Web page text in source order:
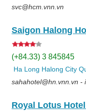
svc@hcm.vnn.vn
Saigon Halong
(+84.33) 3 845845
Ha Long Halong City
sahahotel@hn.vnn.vn -
Royal Lotus